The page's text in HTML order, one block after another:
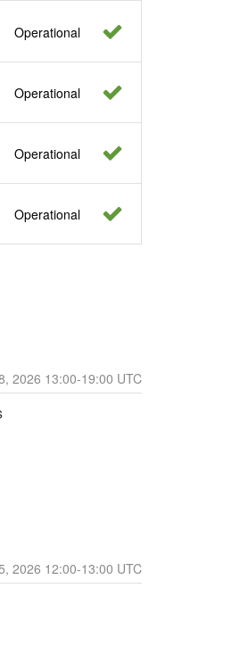
Operational
Operational
Operational
Operational
, 2026 13:00-19:00 UTC
, 2026 12:00-13:00 UTC